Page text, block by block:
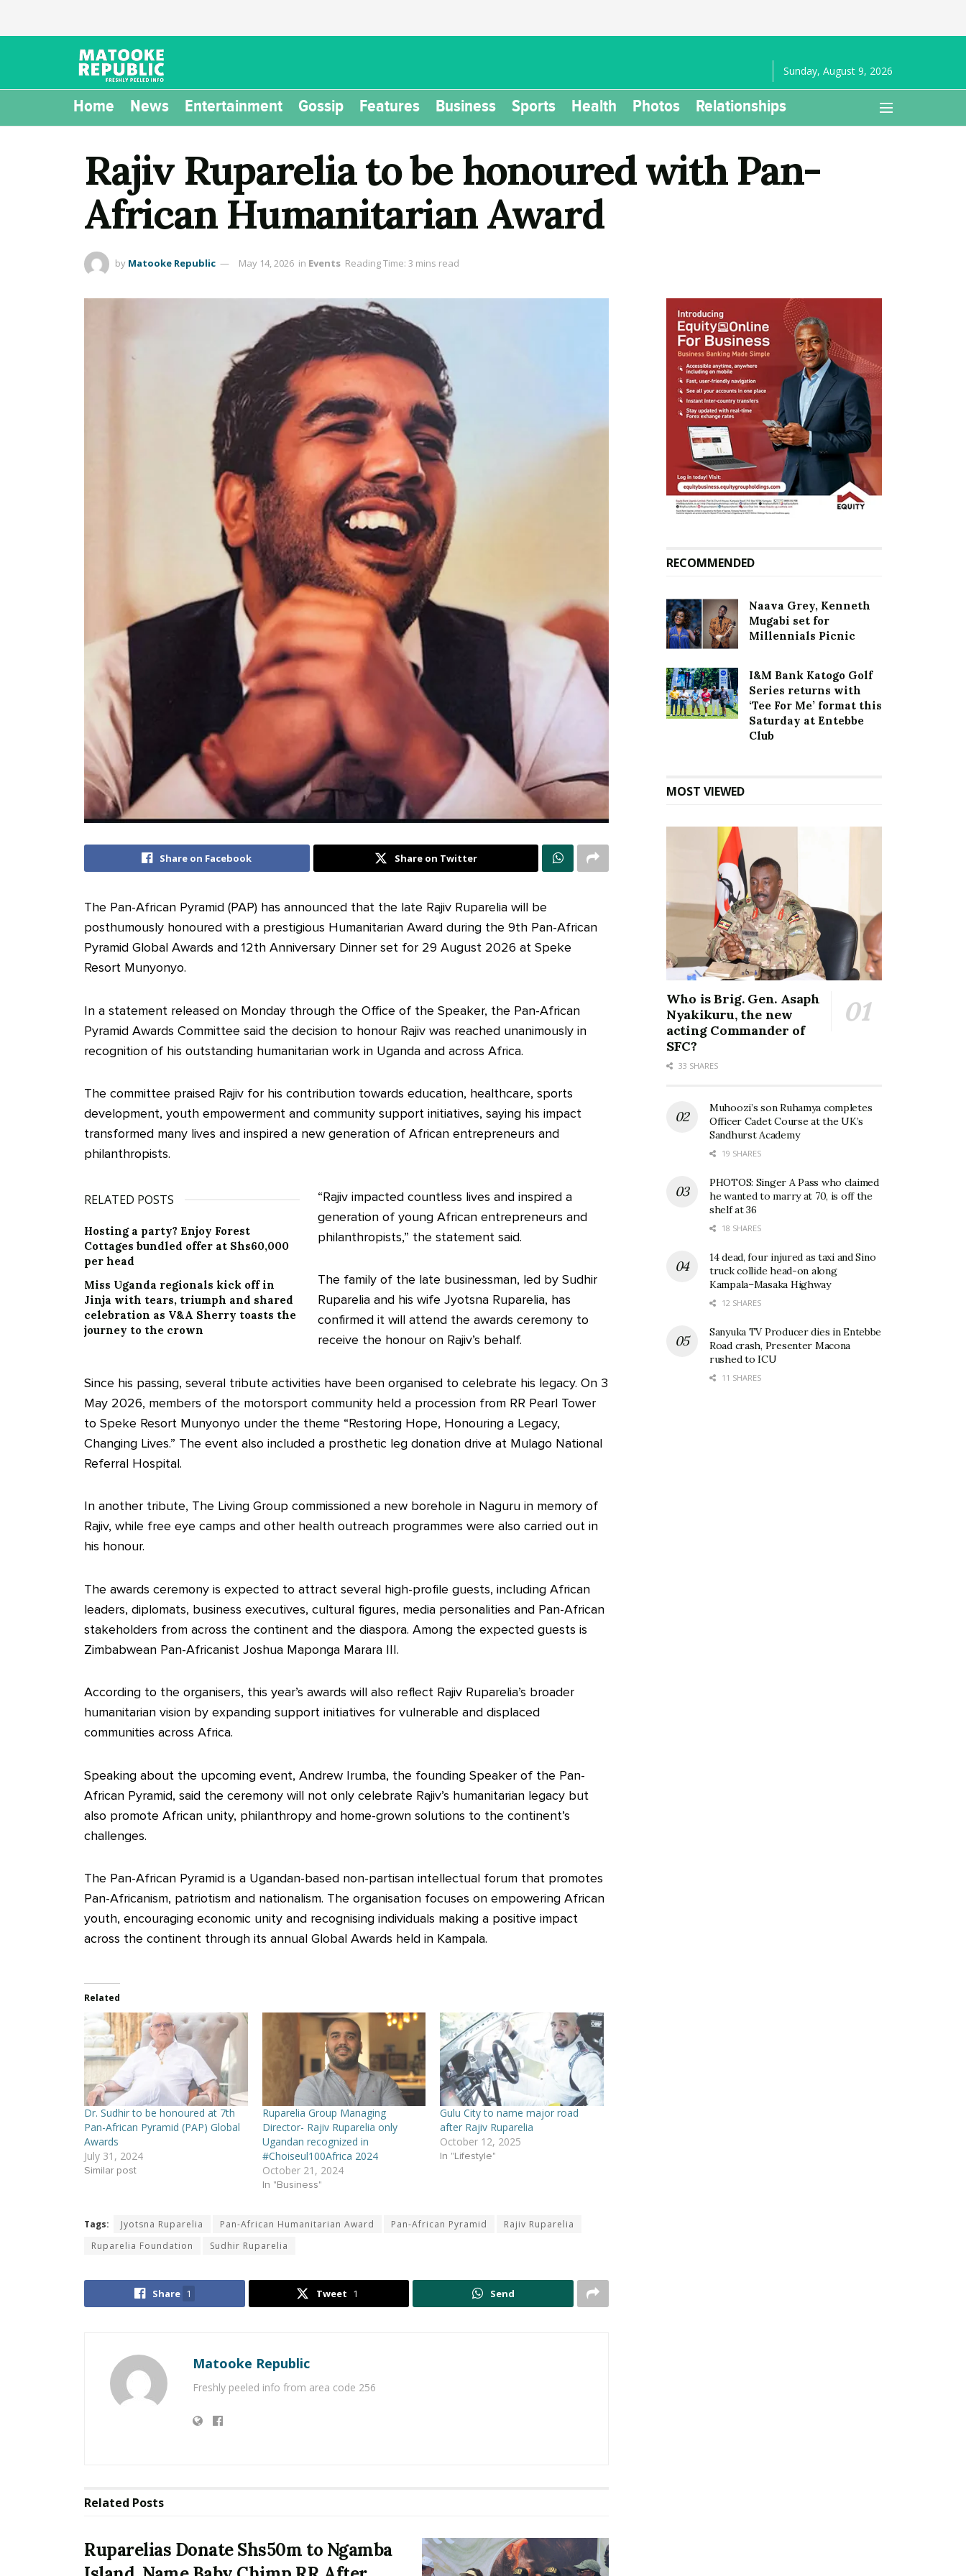
Sunday, August 9, 2026
Home News Entertainment Gossip Features Business Sports Health Photos Relationships
Rajiv Ruparelia to be honoured with Pan-
African Humanitarian Award
by Matooke Republic May 14, 2026 in Events Reading Time: 3 mins read
Share on Facebook Share on Twitter
The Pan-African Pyramid (PAP) has announced that the late Rajiv Ruparelia will be
posthumously honoured with a prestigious Humanitarian Award during the 9th Pan-African
Pyramid Global Awards and 12th Anniversary Dinner set for 29 August 2026 at Speke
Resort Munyonyo.
In a statement released on Monday through the Office of the Speaker, the Pan-African
Pyramid Awards Committee said the decision to honour Rajiv was reached unanimously in
recognition of his outstanding humanitarian work in Uganda and across Africa.
The committee praised Rajiv for his contribution towards education, healthcare, sports
development, youth empowerment and community support initiatives, saying his impact
transformed many lives and inspired a new generation of African entrepreneurs and
philanthropists.
RELATED POSTS
Hosting a party? Enjoy Forest
Cottages bundled offer at Shs60,000
per head
Miss Uganda regionals kick off in
Jinja with tears, triumph and shared
celebration as V&A Sherry toasts the
journey to the crown
“Rajiv impacted countless lives and inspired a
generation of young African entrepreneurs and
philanthropists,” the statement said.
The family of the late businessman, led by Sudhir
Ruparelia and his wife Jyotsna Ruparelia, has
confirmed it will attend the awards ceremony to
receive the honour on Rajiv’s behalf.
Since his passing, several tribute activities have been organised to celebrate his legacy. On 3
May 2026, members of the motorsport community held a procession from RR Pearl Tower
to Speke Resort Munyonyo under the theme “Restoring Hope, Honouring a Legacy,
Changing Lives.” The event also included a prosthetic leg donation drive at Mulago National
Referral Hospital.
In another tribute, The Living Group commissioned a new borehole in Naguru in memory of
Rajiv, while free eye camps and other health outreach programmes were also carried out in
his honour.
The awards ceremony is expected to attract several high-profile guests, including African
leaders, diplomats, business executives, cultural figures, media personalities and Pan-African
stakeholders from across the continent and the diaspora. Among the expected guests is
Zimbabwean Pan-Africanist Joshua Maponga Marara III.
According to the organisers, this year’s awards will also reflect Rajiv Ruparelia’s broader
humanitarian vision by expanding support initiatives for vulnerable and displaced
communities across Africa.
Speaking about the upcoming event, Andrew Irumba, the founding Speaker of the Pan-
African Pyramid, said the ceremony will not only celebrate Rajiv’s humanitarian legacy but
also promote African unity, philanthropy and home-grown solutions to the continent’s
challenges.
The Pan-African Pyramid is a Ugandan-based non-partisan intellectual forum that promotes
Pan-Africanism, patriotism and nationalism. The organisation focuses on empowering African
youth, encouraging economic unity and recognising individuals making a positive impact
across the continent through its annual Global Awards held in Kampala.
Related
Dr. Sudhir to be honoured at 7th
Pan-African Pyramid (PAP) Global
Awards
July 31, 2024
Similar post
Ruparelia Group Managing
Director- Rajiv Ruparelia only
Ugandan recognized in
#Choiseul100Africa 2024
October 21, 2024
In "Business"
Gulu City to name major road
after Rajiv Ruparelia
October 12, 2025
In "Lifestyle"
Tags: Jyotsna Ruparelia Pan-African Humanitarian Award Pan-African Pyramid
Rajiv Ruparelia
Ruparelia Foundation
Sudhir Ruparelia
Share 1 Tweet 1 Send
Matooke Republic
Freshly peeled info from area code 256
Related Posts
Ruparelias Donate Shs50m to Ngamba
RECOMMENDED
Naava Grey, Kenneth
Mugabi set for
Millennials Picnic
I&M Bank Katogo Golf
Series returns with
‘Tee For Me’ format this
Saturday at Entebbe
Club
MOST VIEWED
Who is Brig. Gen. Asaph
Nyakikuru, the new
acting Commander of
SFC?
33 SHARES
Muhoozi’s son Ruhamya completes
Officer Cadet Course at the UK’s
Sandhurst Academy
19 SHARES
PHOTOS: Singer A Pass who claimed
he wanted to marry at 70, is off the
shelf at 36
18 SHARES
14 dead, four injured as taxi and Sino
truck collide head-on along
Kampala–Masaka Highway
12 SHARES
Sanyuka TV Producer dies in Entebbe
Road crash, Presenter Macona
rushed to ICU
11 SHARES